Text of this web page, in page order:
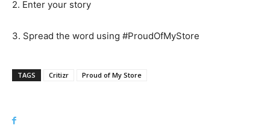
2. Enter your story
3. Spread the word using #ProudOfMyStore
TAGS Critizr Proud of My Store